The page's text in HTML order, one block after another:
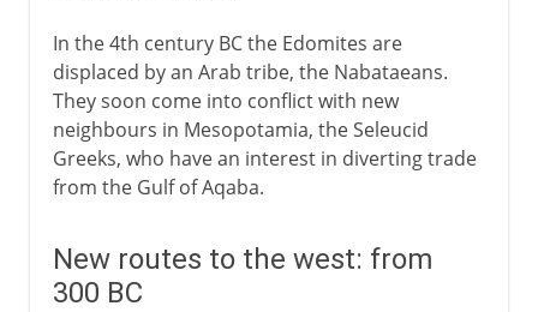
In the 4th century BC the Edomites are
displaced by an Arab tribe, the Nabataeans.
They soon come into conflict with new
neighbours in Mesopotamia, the Seleucid
Greeks, who have an interest in diverting trade
from the Gulf of Aqaba.
New routes to the west: from
300 BC